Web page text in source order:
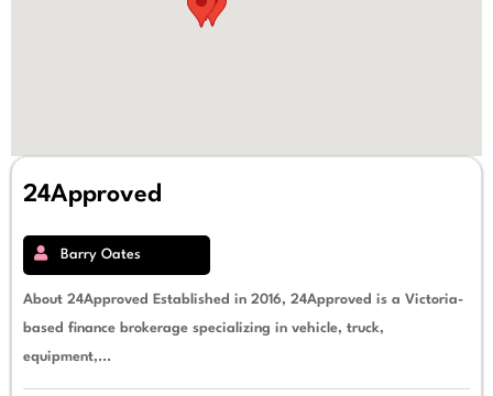
24Approved
Barry Oates
About 24Approved Established in 2016, 24Approved is a Victoria-
based finance brokerage specializing in vehicle, truck,
equipment,...